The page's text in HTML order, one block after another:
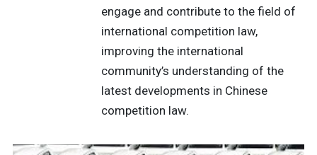
engage and contribute to the field of
international competition law,
improving the international
community’s understanding of the
latest developments in Chinese
competition law.